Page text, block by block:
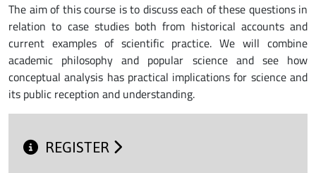
The aim of this course is to discuss each of these questions in
relation to case studies both from historical accounts and
current examples of scientific practice. We will combine
academic philosophy and popular science and see how
conceptual analysis has practical implications for science and
its public reception and understanding.
REGISTER